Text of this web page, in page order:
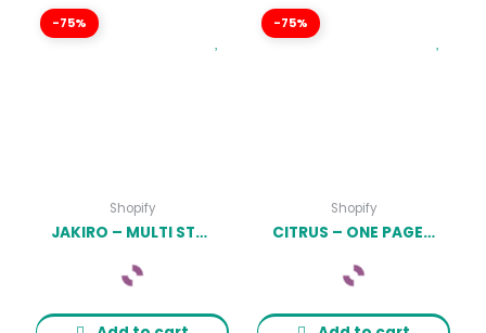
-75%
Shopify
JAKIRO – MULTI STORE RESPONSIVE SHOPIFY THEME LATEST VERSION
-75%
Shopify
CITRUS – ONE PAGE SHOPIFY THEME LATEST VERSION